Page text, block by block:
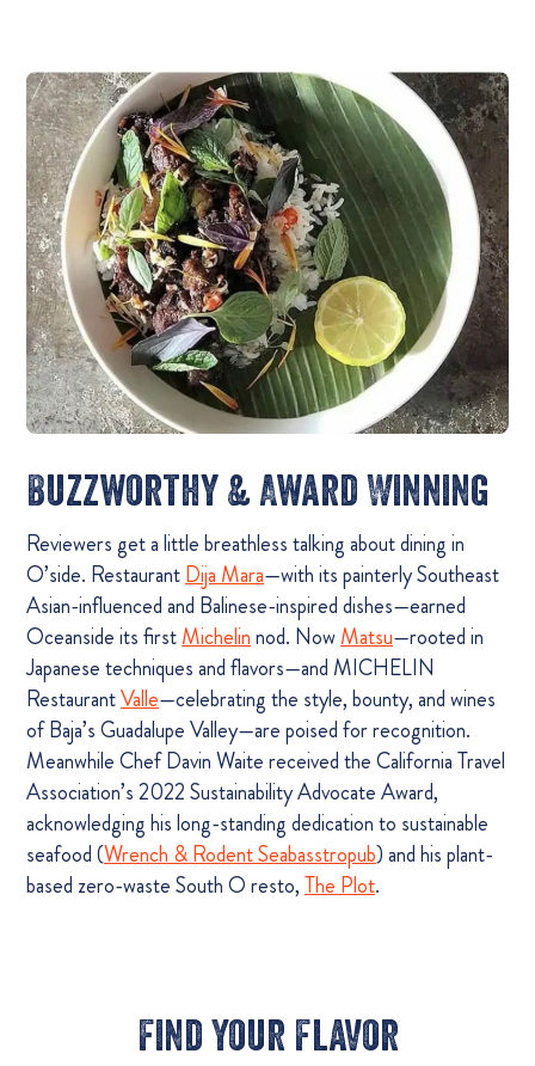
Buzzworthy & Award Winning
Reviewers get a little breathless talking about dining in
O’side. RestaurantDija Mara—with its painterly Southeast
Asian-influenced and Balinese-inspired dishes—earned
Oceanside its firstMichelinnod. NowMatsu—rooted in
Japanese techniques and flavors—and MICHELIN
RestaurantValle—celebrating the style, bounty, and wines
of Baja’s Guadalupe Valley—are poised for recognition.
Meanwhile Chef Davin Waite received the California Travel
Association’s 2022 Sustainability Advocate Award,
acknowledging his long-standing dedication to sustainable
seafood (Wrench & Rodent Seabasstropub) and his plant-
based zero-waste South O resto,The Plot.
Find Your Flavor